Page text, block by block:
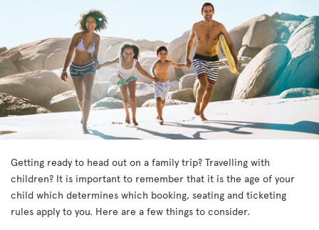
Getting ready to head out on a family trip? Travelling with
children? It is important to remember that it is the age of your
child which determines which booking, seating and ticketing
rules apply to you. Here are a few things to consider.